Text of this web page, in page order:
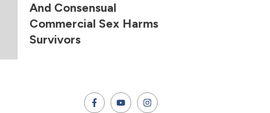
And Consensual
Commercial Sex Harms
Survivors